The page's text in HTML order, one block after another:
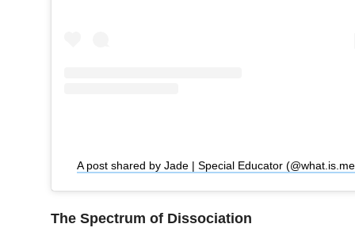
A
The Spectrum of Dissociation